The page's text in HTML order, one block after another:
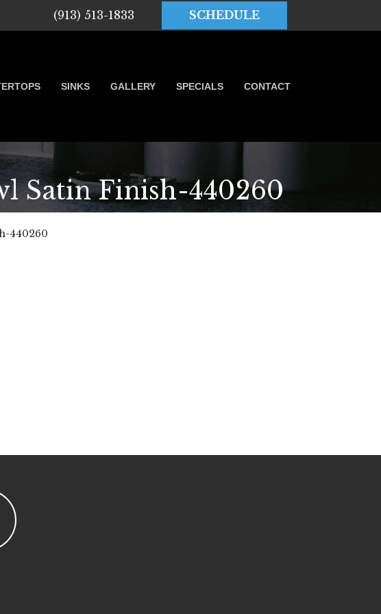
(913) 513-1833 SCHEDULE
SINKS GALLERY SPECIALS CONTACT
Satin Finish-440260
440260